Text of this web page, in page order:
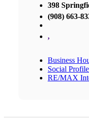
398
(908) 663-
,
Business
Social
RE/MAX